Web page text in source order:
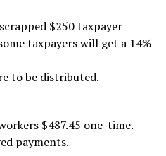
$250 taxpayer
taxpayers will get a 14%
to be distributed.
$487.45 one-time.
payments.